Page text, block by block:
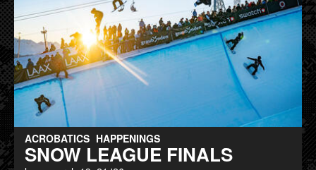
ACROBATICS HAPPENINGS
SNOW LEAGUE FINALS